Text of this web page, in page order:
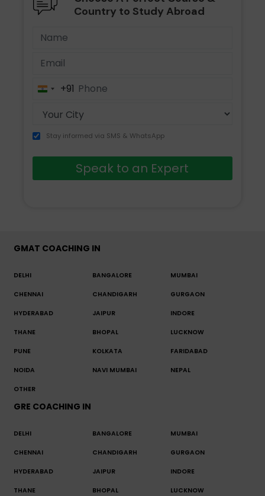
Country to Study Abroad
India+91
Stay informed via SMS & WhatsApp
Speak to an Expert
GMAT COACHING IN
DELHI BANGALORE MUMBAI
CHENNAI CHANDIGARH GURGAON
HYDERABAD JAIPUR INDORE
THANE BHOPAL LUCKNOW
PUNE KOLKATA FARIDABAD
NOIDA NAVI MUMBAI NEPAL
OTHER
GRE COACHING IN
DELHI BANGALORE MUMBAI
CHENNAI CHANDIGARH GURGAON
HYDERABAD JAIPUR INDORE
THANE BHOPAL LUCKNOW